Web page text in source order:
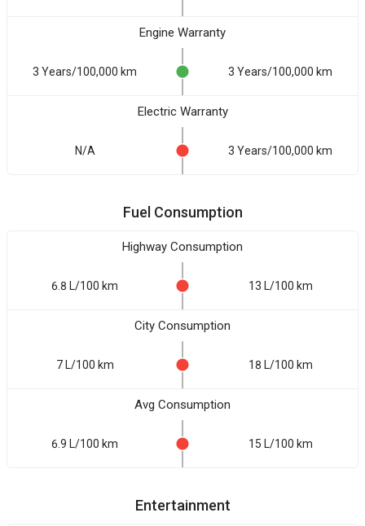
Engine Warranty
3 Years/100,000 km 3 Years/100,000 km
Electric Warranty
N/A 3 Years/100,000 km
Fuel Consumption
Highway Consumption
6.8 L/100 km 13 L/100 km
City Consumption
7 L/100 km 18 L/100 km
Avg Consumption
6.9 L/100 km 15 L/100 km
Entertainment